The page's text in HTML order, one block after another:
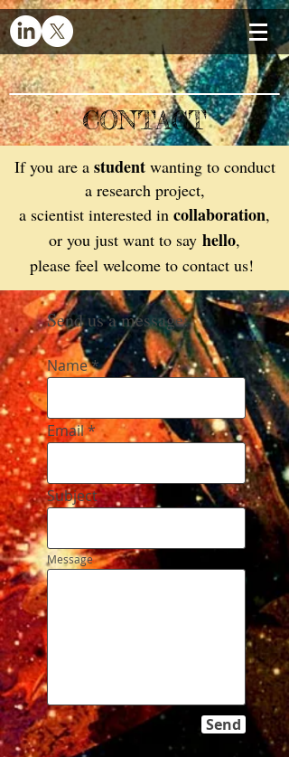
CONTACT
If you are a studentwanting to conduct
a research project,
a scientist interested in collaboration,
or you just want to say hello,
please feel welcome to contact us!
Send us a message:
Name
Email
Subject
Message
Send